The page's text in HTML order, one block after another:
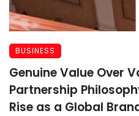
BUSINESS
Genuine Value Over
Partnership
Rise as a Global